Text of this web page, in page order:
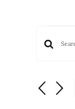
and
Enter
for